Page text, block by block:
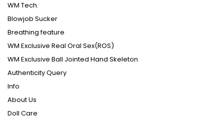
WM Tech.
Blowjob Sucker
Breathing feature
WM Exclusive Real Oral Sex(ROS)
WM Exclusive Ball Jointed Hand Skeleton
Authenticity Query
Info
About Us
Doll Care